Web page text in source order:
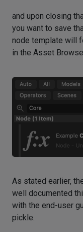
and upon closing
you want to save
node template will
in the Asset
As stated earlier,
well documented
with the end-user
pickle.